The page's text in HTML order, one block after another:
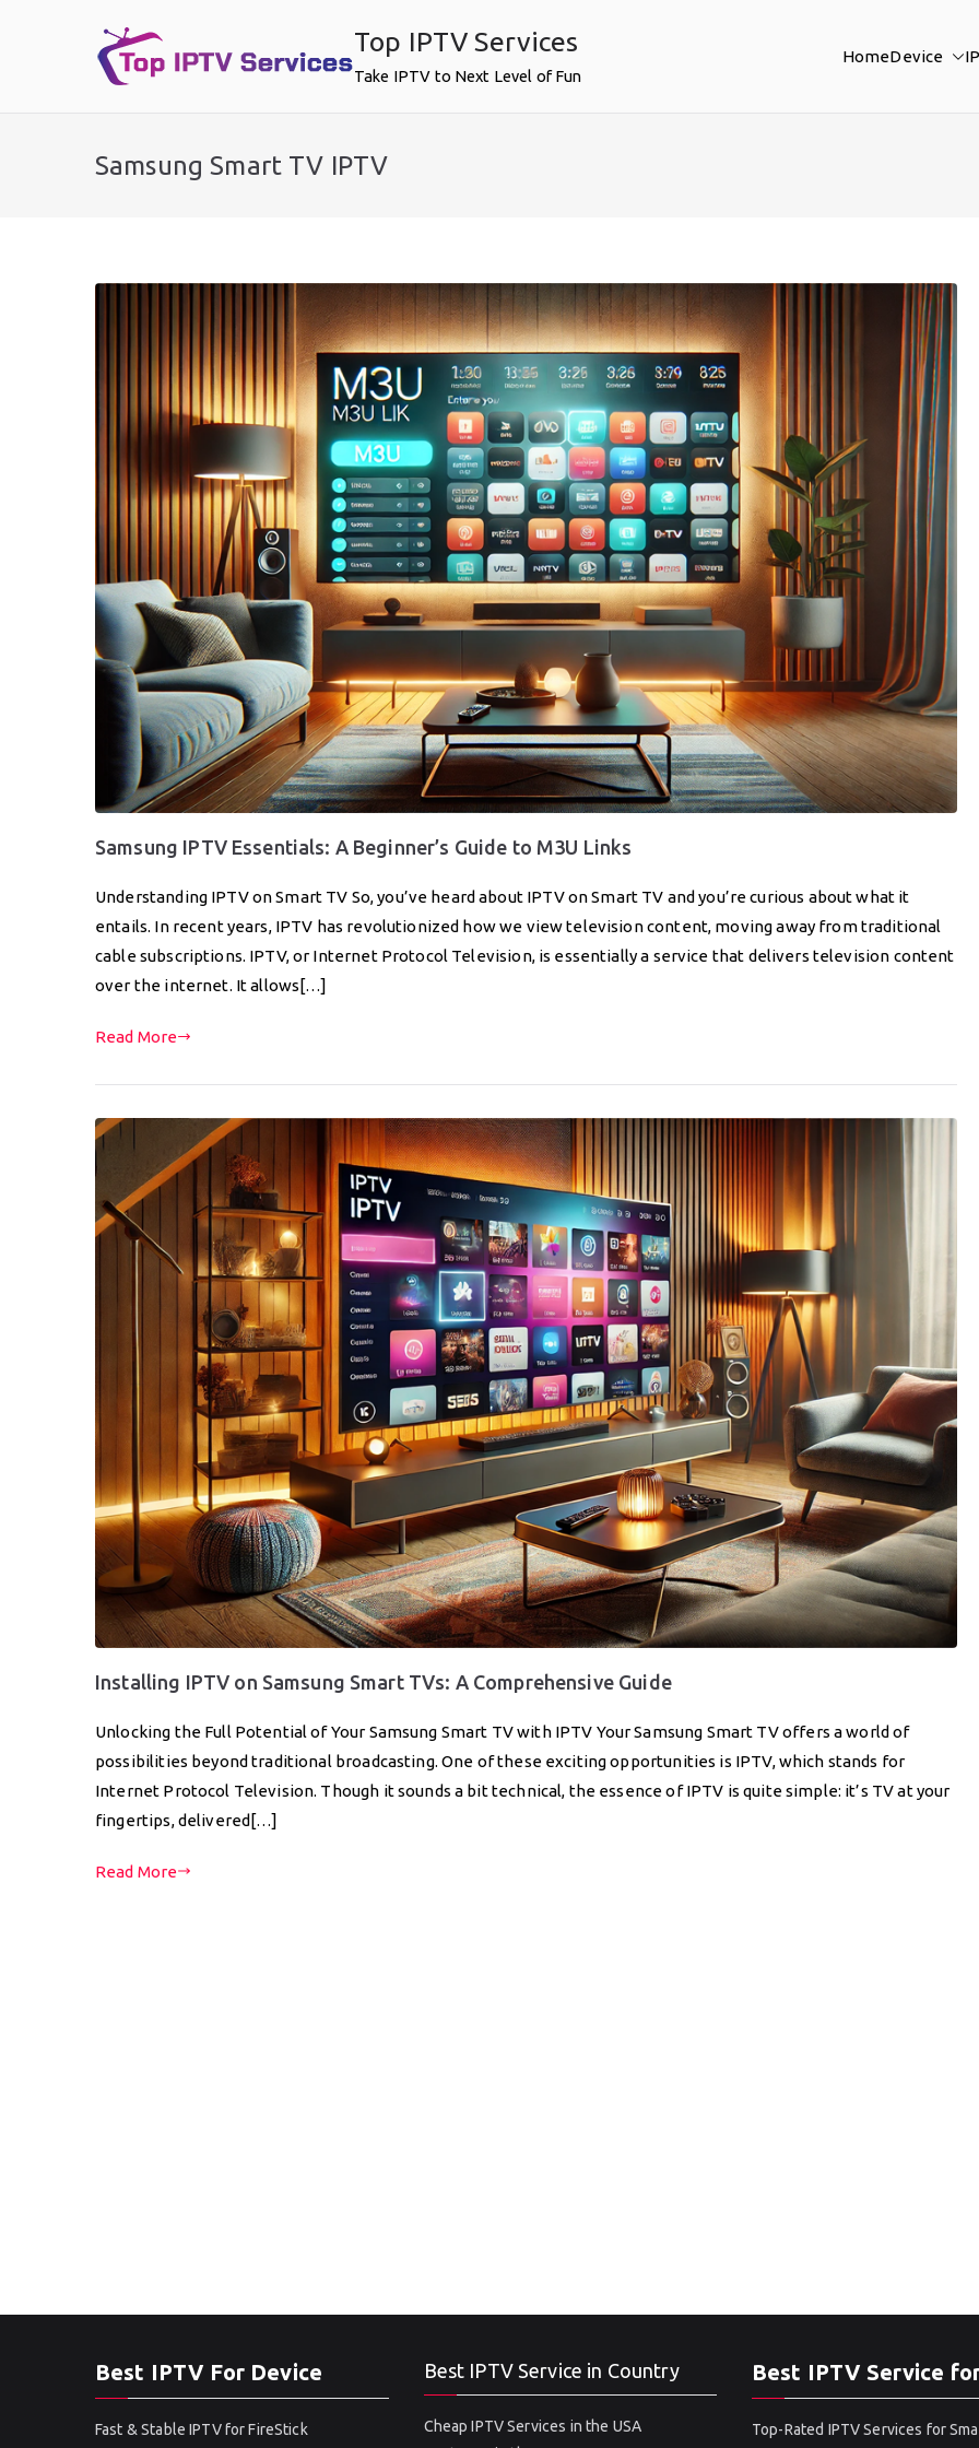
Top IPTV Services
Take IPTV to Next Level of Fun
HomeDevice
Samsung Smart TV IPTV
Samsung IPTV Essentials: A Beginner’s Guide to M3U Links
Understanding IPTV on Smart TV So, you’ve heard about IPTV on Smart TV and you’re curious about what it
entails. In recent years, IPTV has revolutionized how we view television content, moving away from traditional
cable subscriptions. IPTV, or Internet Protocol Television, is essentially a service that delivers television content
over the internet. It allows[…]
Read More
Installing IPTV on Samsung Smart TVs: A Comprehensive Guide
Unlocking the Full Potential of Your Samsung Smart TV with IPTV Your Samsung Smart TV offers a world of
possibilities beyond traditional broadcasting. One of these exciting opportunities is IPTV, which stands for
Internet Protocol Television. Though it sounds a bit technical, the essence of IPTV is quite simple: it’s TV at your
fingertips, delivered[…]
Read More
Best IPTV For Device
Fast & Stable IPTV for FireStick
Best IPTV Service in Country
Cheap IPTV Services in the USA
Best IPTV Service
Top-Rated IPTV Services for